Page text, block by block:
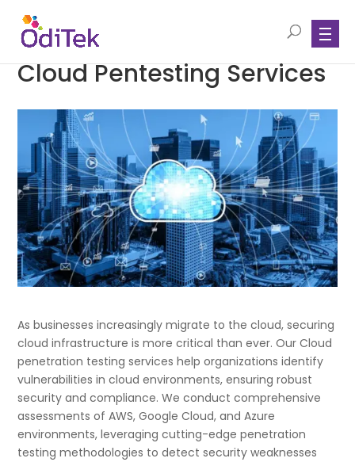
Cloud Pentesting Services
As businesses increasingly migrate to the cloud, securing
cloud infrastructure is more critical than ever. Our Cloud
penetration testing services help organizations identify
vulnerabilities in cloud environments, ensuring robust
security and compliance. We conduct comprehensive
assessments of AWS, Google Cloud, and Azure
environments, leveraging cutting-edge penetration
testing methodologies to detect security weaknesses